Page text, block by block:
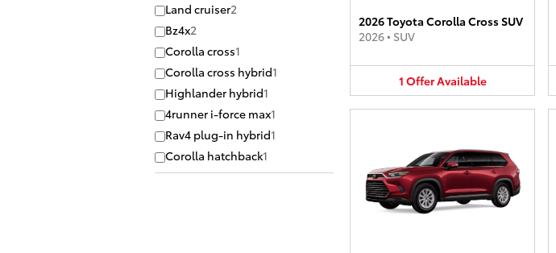
Land cruiser2
Bz4x2
Corolla cross1
Corolla cross hybrid1
Highlander hybrid1
4runner i-force max1
Rav4 plug-in hybrid1
Corolla hatchback1
2026 Toyota Corolla Cross SUV
2026• SUV
1 OfferAvailable